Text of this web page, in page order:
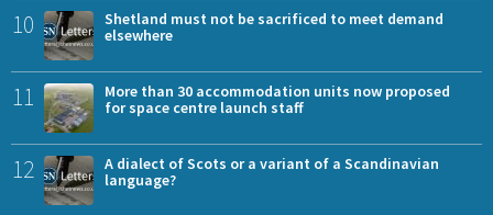
10
Shetland must not be sacrificed to meet demand
elsewhere
11
More than 30 accommodation units now proposed
for space centre launch staff
12
A dialect of Scots or a variant of a Scandinavian
language?